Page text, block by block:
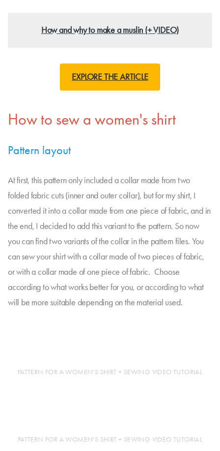
How and why to make a muslin (+ VIDEO)
EXPLORE THE ARTICLE
How to sew a women's shirt
Pattern layout
At first, this pattern only included a collar made from two
folded fabric cuts (inner and outer collar), but for my shirt, I
converted it into a collar made from one piece of fabric, and in
the end, I decided to add this variant to the pattern. So now
you can find two variants of the collar in the pattern files. You
can sew your shirt with a collar made of two pieces of fabric,
or with a collar made of one piece of fabric. Choose
according to what works better for you, or according to what
will be more suitable depending on the material used.
PATTERN FOR A WOMEN'S SHIRT + SEWING VIDEO TUTORIAL
PATTERN FOR A WOMEN'S SHIRT + SEWING VIDEO TUTORIAL